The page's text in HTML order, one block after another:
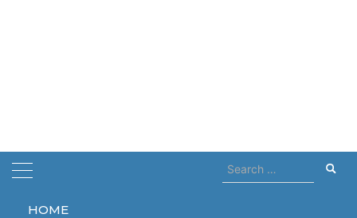
HOME
Search
for:
Home lithium